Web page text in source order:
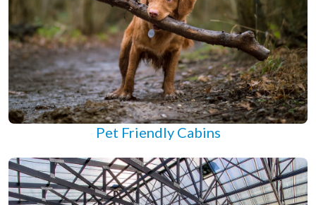
Pet Friendly Cabins